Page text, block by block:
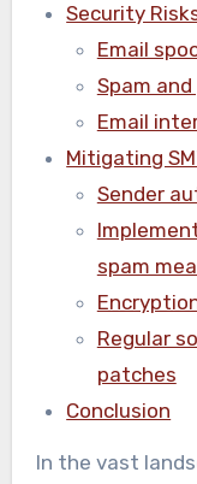
Security
Email
Spam
Email
Mitigating
Sender
spam
Regular
patches
Conclusion
In the vast landscape of digital communication,